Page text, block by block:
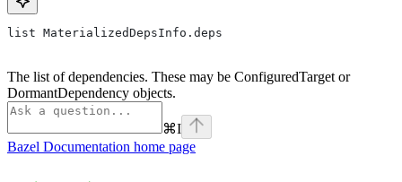
list MaterializedDepsInfo.deps
The list of dependencies. These may be ConfiguredTarget or
DormantDependency objects.
⌘I
Bazel Documentation home page